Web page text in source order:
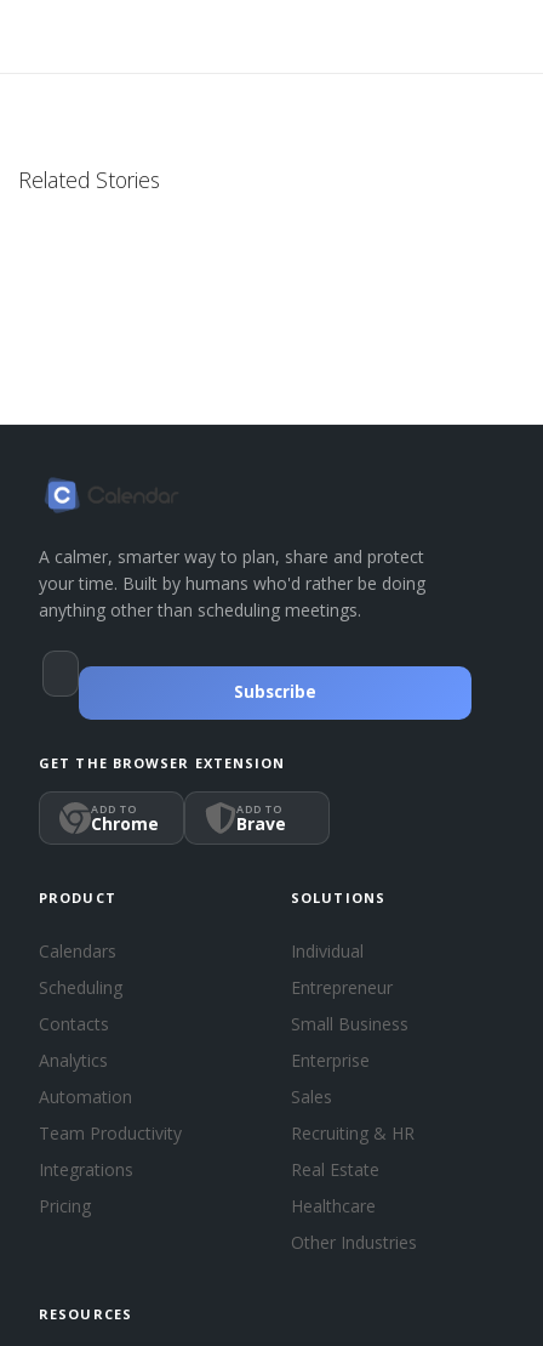
Related Stories
A calmer, smarter way to plan, share and protect
your time. Built by humans who'd rather be doing
anything other than scheduling meetings.
Subscribe
GET THE BROWSER EXTENSION
ADD TO
Chrome
ADD TO
Brave
PRODUCT
Calendars
Scheduling
Contacts
Analytics
Automation
Team Productivity
Integrations
Pricing
SOLUTIONS
Individual
Entrepreneur
Small Business
Enterprise
Sales
Recruiting & HR
Real Estate
Healthcare
Other Industries
RESOURCES